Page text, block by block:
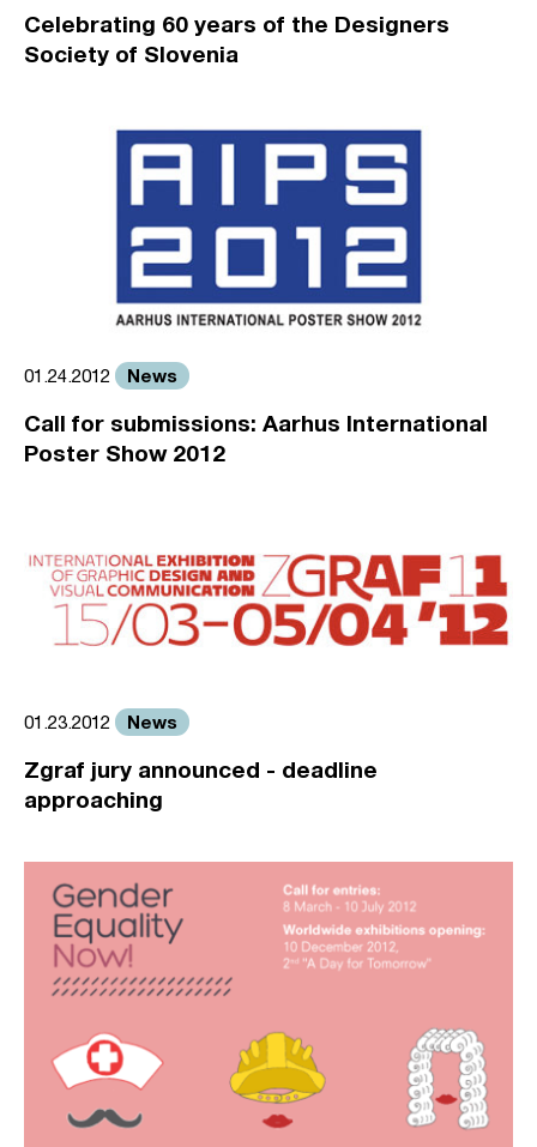
Celebrating 60 years of the Designers
Society of Slovenia
01.24.2012 News
Call for submissions: Aarhus International
Poster Show 2012
01.23.2012 News
Zgraf jury announced - deadline
approaching